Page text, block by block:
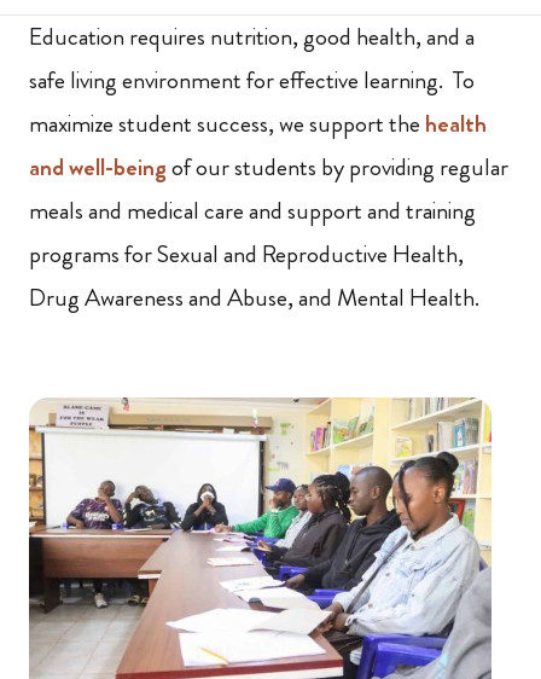
Education requires nutrition, good health, and a
safe living environment for effective learning. To
maximize student success, we support the health
and well-beingof our students by providing regular
meals and medical care and support and training
programs for Sexual and Reproductive Health,
Drug Awareness and Abuse, and Mental Health.